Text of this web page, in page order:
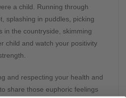
a child. Running through
splashing in puddles, picking
in the countryside, skimming
child and watch your positivity
and respecting your health and
share those euphoric feelings